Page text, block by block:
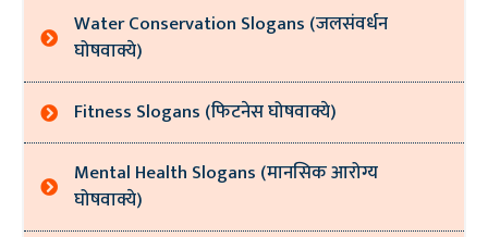
Water Conservation Slogans (जलसंवर्धन
घोषवाक्ये)
Fitness Slogans (फिटनेस घोषवाक्ये)
Mental Health Slogans (मानसिक आरोग्य
घोषवाक्ये)